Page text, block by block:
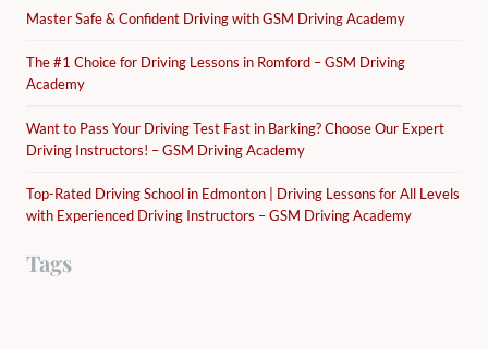
Master Safe & Confident Driving with GSM Driving Academy
The #1 Choice for Driving Lessons in Romford – GSM Driving
Academy
Want to Pass Your Driving Test Fast in Barking? Choose Our Expert
Driving Instructors! – GSM Driving Academy
Top-Rated Driving School in Edmonton | Driving Lessons for All Levels
with Experienced Driving Instructors – GSM Driving Academy
Tags